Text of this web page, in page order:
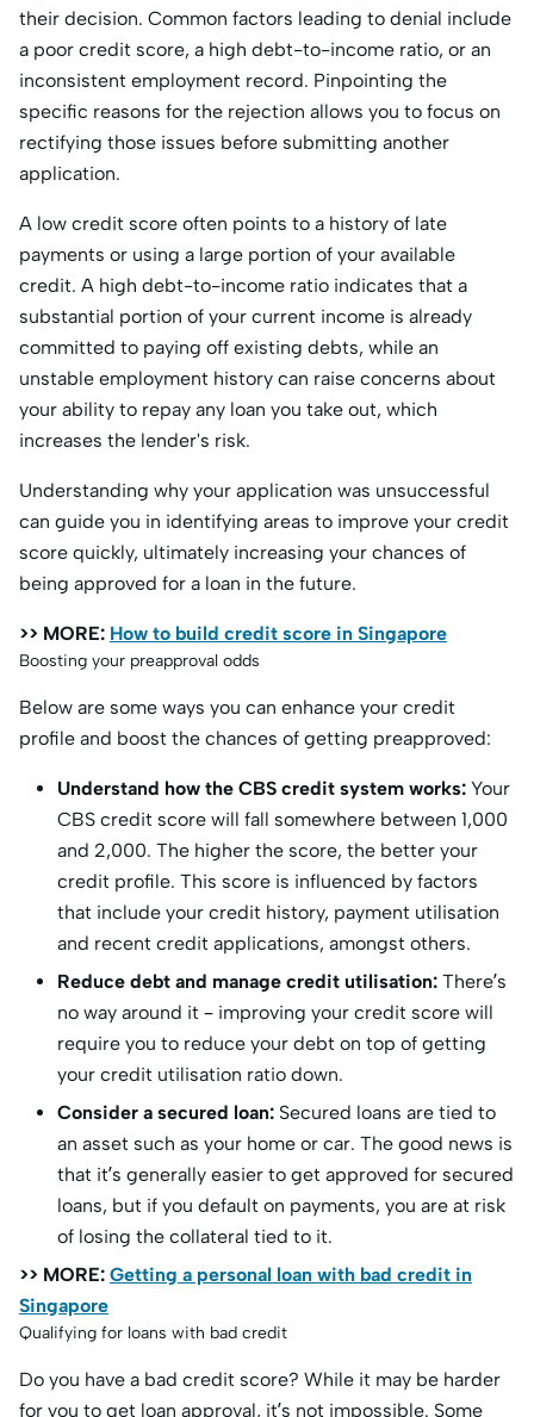
their decision. Common factors leading to denial include
a poor credit score, a high debt-to-income ratio, or an
inconsistent employment record. Pinpointing the
specific reasons for the rejection allows you to focus on
rectifying those issues before submitting another
application.
A low credit score often points to a history of late
payments or using a large portion of your available
credit. A high debt-to-income ratio indicates that a
substantial portion of your current income is already
committed to paying off existing debts, while an
unstable employment history can raise concerns about
your ability to repay any loan you take out, which
increases the lender's risk.
Understanding why your application was unsuccessful
can guide you in identifying areas to improve your credit
score quickly, ultimately increasing your chances of
being approved for a loan in the future.
>> MORE: How to build credit score in Singapore
Boosting your preapproval odds
Below are some ways you can enhance your credit
profile and boost the chances of getting preapproved:
Understand how the CBS credit system works: Your
CBS credit score will fall somewhere between 1,000
and 2,000. The higher the score, the better your
credit profile. This score is influenced by factors
that include your credit history, payment utilisation
and recent credit applications, amongst others.
Reduce debt and manage credit utilisation: There’s
no way around it – improving your credit score will
require you to reduce your debt on top of getting
your credit utilisation ratio down.
Consider a secured loan: Secured loans are tied to
an asset such as your home or car. The good news is
that it’s generally easier to get approved for secured
loans, but if you default on payments, you are at risk
of losing the collateral tied to it.
>> MORE: Getting a personal loan with bad credit in
Singapore
Qualifying for loans with bad credit
Do you have a bad credit score? While it may be harder
for you to get loan approval, it’s not impossible. Some